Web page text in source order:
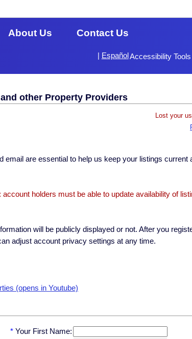
About Us Contact Us
Accessibility Tools
| Español
other Property Providers
Lost your
email are essential to help us keep your listings current
holders must be able to update availability of
will be publicly displayed or not. After you
adjust account privacy settings at any time.
(opens in Youtube)
* Your First Name: